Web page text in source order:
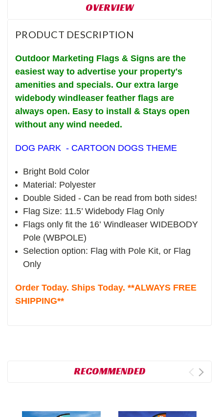
OVERVIEW
PRODUCT DESCRIPTION
Outdoor Marketing Flags & Signs are the
easiest way to advertise your property's
amenities and specials. Our extra large
widebody windleaser feather flags are
always open. Easy to install & Stays open
without any wind needed.
DOG PARK - CARTOON DOGS THEME
Bright Bold Color
Material: Polyester
Double Sided - Can be read from both sides!
Flag Size: 11.5’ Widebody Flag Only
Flags only fit the 16’ Windleaser WIDEBODY
Pole (WBPOLE)
Selection option: Flag with Pole Kit, or Flag
Only
Order Today. Ships Today. **ALWAYS FREE
SHIPPING**
RECOMMENDED